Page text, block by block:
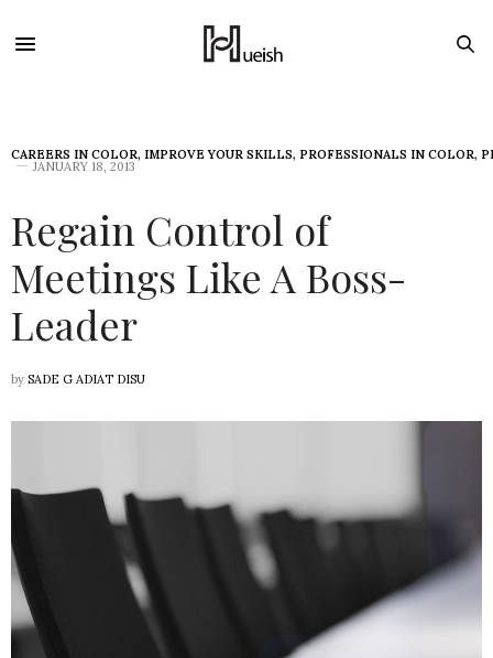
CAREERS IN COLOR, IMPROVE YOUR SKILLS, PROFESSIONALS IN COLOR,
JANUARY 18, 2013
Regain Control of
Meetings Like A Boss-
Leader
by SADE G ADIAT DISU